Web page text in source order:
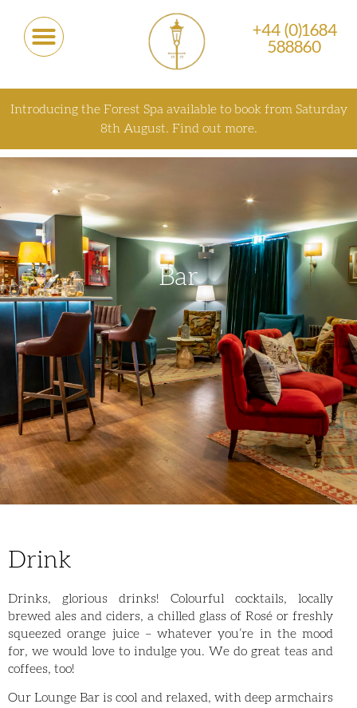
+44 (0)1684
588860
Introducing the Forest Spa available to book from Saturday
8th August. Find out more.
Bar
Drink
Drinks, glorious drinks! Colourful cocktails, locally
brewed ales and ciders, a chilled glass of Rosé or freshly
squeezed orange juice – whatever you’re in the mood
for, we would love to indulge you. We do great teas and
coffees, too!
Our Lounge Bar is cool and relaxed, with deep armchairs